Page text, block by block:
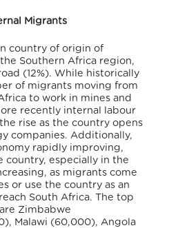
Migrants
country of origin of
Southern Africa region,
(12%). While historically
of migrants moving from
to work in mines and
recently internal labour
rise as the country opens
companies. Additionally,
rapidly improving,
country, especially in the
as migrants come
or use the country as an
South Africa. The top
Zimbabwe
Malawi (60,000), Angola